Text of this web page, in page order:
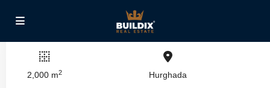
2,000 m2 Hurghada